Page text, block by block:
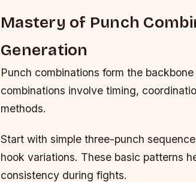
Mastery of Punch
Generation
Punch combinations form the
combinations involve timing,
methods.
Start with simple three-punch
hook variations. These basic patterns
consistency during fights.